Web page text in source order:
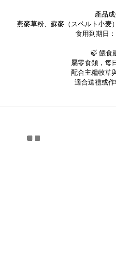
產品
燕麥草粉、 蘇麥（スペルト小麦）
食用到期日
🍃 餵食
屬零食類，每
配合主糧牧草
適合送禮或